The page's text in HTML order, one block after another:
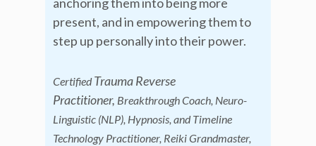
present, and in empowering them to
step up personally into their power.
CertifiedTrauma Reverse
Practitioner, Breakthrough Coach, Neuro-
Linguistic (NLP), Hypnosis, and Timeline
Technology Practitioner, Reiki Grandmaster,